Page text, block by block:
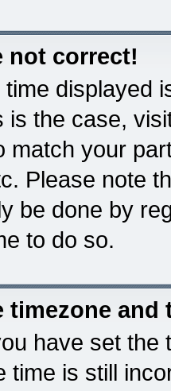
not correct!
displayed
is the case,
match your
Please note
be done by
to do so.
timezone
have set the
time is still